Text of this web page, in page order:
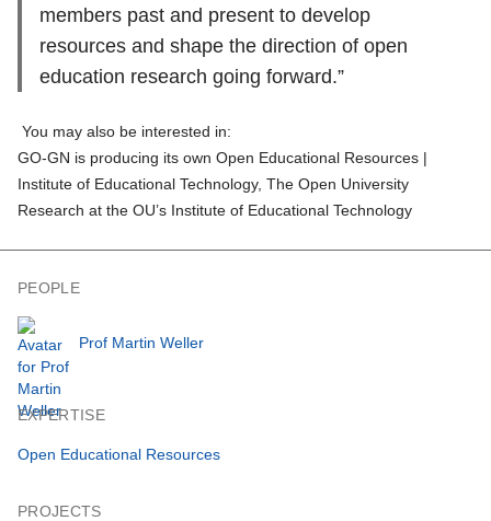
members past and present to develop
resources and shape the direction of open
education research going forward.”
You may also be interested in:
GO-GN is producing its own Open Educational Resources |
Institute of Educational Technology, The Open University
Research at the OU’s Institute of Educational Technology
PEOPLE
Prof Martin Weller
EXPERTISE
Open Educational Resources
PROJECTS